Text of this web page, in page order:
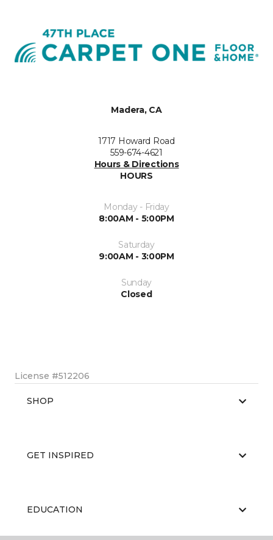
Madera, CA
1717 Howard Road
559-674-4621
Hours & Directions
HOURS
Monday - Friday
8:00AM - 5:00PM
Saturday
9:00AM - 3:00PM
Sunday
Closed
License #512206
SHOP
GET INSPIRED
EDUCATION